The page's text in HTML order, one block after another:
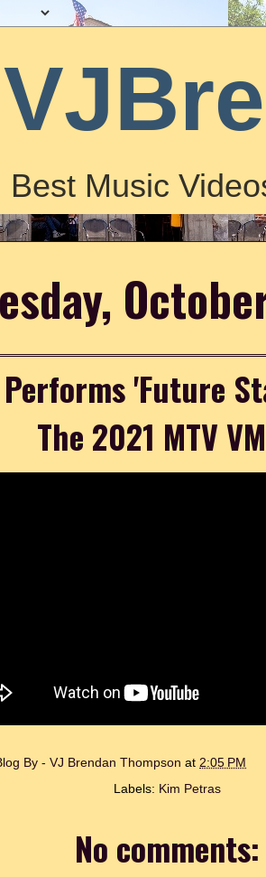
Best Music
'Future
The 2021 MTV
By - VJ Brendan Thompson at 2:05 PM
Labels: Kim Petras
No comments: